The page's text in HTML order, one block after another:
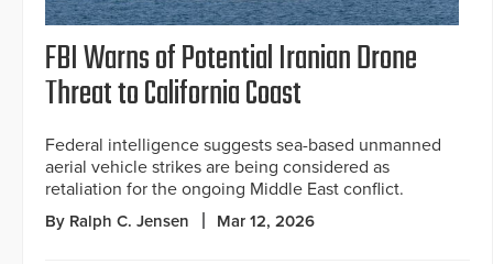
FBI Warns of Potential Iranian Drone
Threat to California Coast
Federal intelligence suggests sea-based unmanned
aerial vehicle strikes are being considered as
retaliation for the ongoing Middle East conflict.
By Ralph C. Jensen Mar 12, 2026